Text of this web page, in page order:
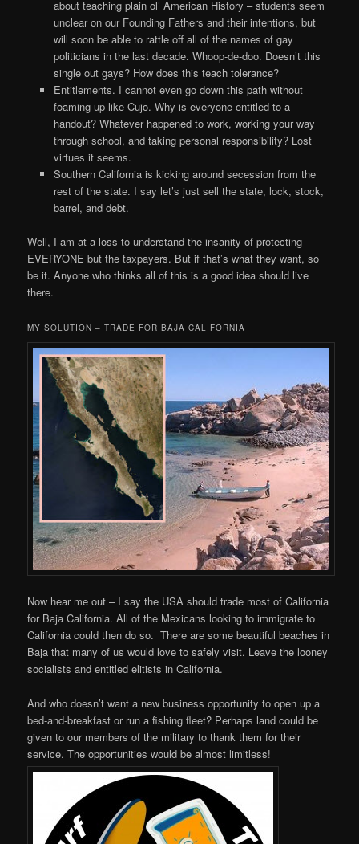
about teaching plain ol’ American History – students seem
unclear on our Founding Fathers and their intentions, but
will soon be able to rattle off all of the names of gay
politicians in the last decade. Whoop-de-doo. Doesn’t this
single out gays? How does this teach tolerance?
Entitlements. I cannot even go down this path without
foaming up like Cujo. Why is everyone entitled to a
handout? Whatever happened to work, working your way
through school, and taking personal responsibility? Lost
virtues it seems.
Southern California is kicking around secession from the
rest of the state. I say let’s just sell the state, lock, stock,
barrel, and debt.
Well, I am at a loss to understand the insanity of protecting
EVERYONE but the taxpayers. But if that’s what they want, so
be it. Anyone who thinks all of this is a good idea should live
there.
MY SOLUTION – TRADE FOR BAJA CALIFORNIA
Now hear me out – I say the USA should trade most of California
for Baja California. All of the Mexicans looking to immigrate to
California could then do so. There are some beautiful beaches in
Baja that many of us would love to safely visit. Leave the looney
socialists and entitled elitists in California.
And who doesn’t want a new business opportunity to open up a
bed-and-breakfast or run a fishing fleet? Perhaps land could be
given to our members of the military to thank them for their
service. The opportunities would be almost limitless!